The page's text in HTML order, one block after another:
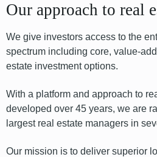
Our approach to real
We give investors access to the
spectrum including core, value-
estate investment options.
With a platform and approach to
developed over 45 years, we are
largest real estate managers in
Our mission is to deliver superior